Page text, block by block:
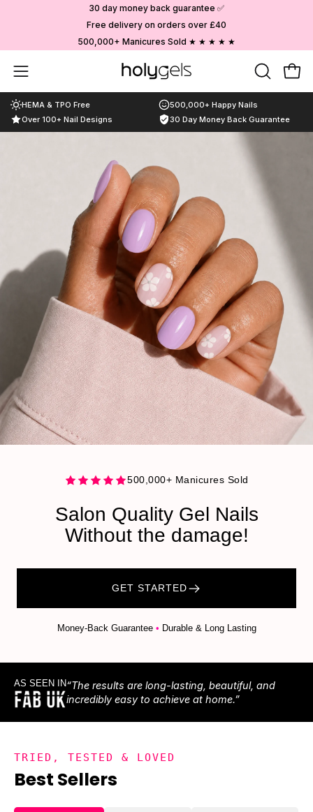
30 day money back guarantee ✅
Free delivery on orders over £40
500,000+ Manicures Sold ★ ★ ★ ★ ★
Open
navigation
menu
OPEN
SEARCH
BAR
HEMA & TPO Free
500,000+ Happy Nails
Over 100+ Nail Designs
30 Day Money Back Guarantee
500,000+ Manicures Sold
Salon Quality Gel Nails
Without the damage!
GET STARTED
Money-Back Guarantee • Durable & Long Lasting
AS SEEN IN“The results are long-lasting, beautiful, and
incredibly easy to achieve at home.”
TRIED, TESTED & LOVED
Best Sellers
Choose your designs